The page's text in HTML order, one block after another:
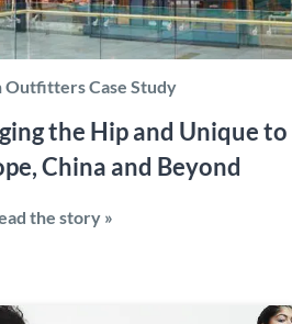
Outfitters Case Study
the Hip and Unique to
China and Beyond
the story »